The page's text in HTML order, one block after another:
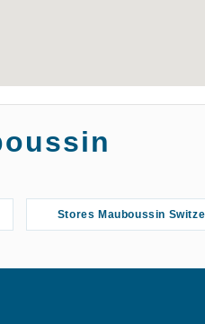
Stores Mauboussin